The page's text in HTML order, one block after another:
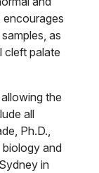
as
cleft palate
the
all
Ph.D.,
and
in